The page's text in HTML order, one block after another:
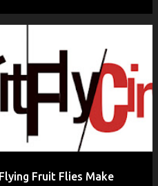
Flying Fruit Flies Make